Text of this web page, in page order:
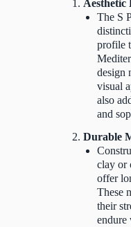
Aesthetic
The S
profile
design
visual
also
and
Durable
clay or
offer
These
their
endure